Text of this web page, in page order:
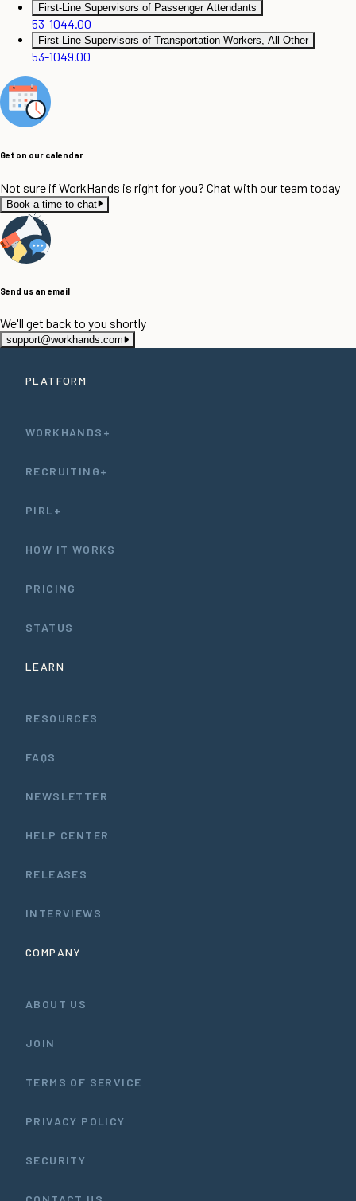
First-Line Supervisors of Passenger Attendants
53-1044.00
First-Line Supervisors of Transportation Workers, All Other
53-1049.00
Get on our calendar
Not sure if WorkHands is right for you? Chat with our team today
Book a time to chat
Send us an email
We'll get back to you shortly
support@workhands.com
PLATFORM
WORKHANDS+
RECRUITING+
PIRL+
HOW IT WORKS
PRICING
STATUS
LEARN
RESOURCES
FAQS
NEWSLETTER
HELP CENTER
RELEASES
INTERVIEWS
COMPANY
ABOUT US
JOIN
TERMS OF SERVICE
PRIVACY POLICY
SECURITY